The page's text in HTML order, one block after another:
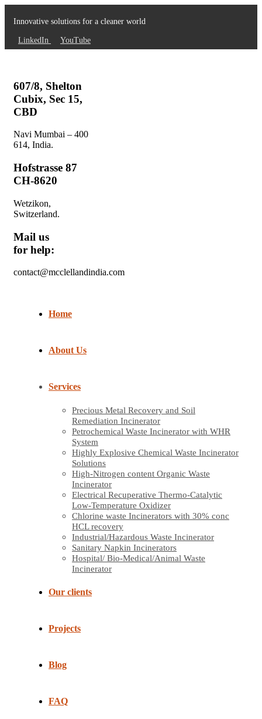
Innovative solutions for a cleaner world
LinkedIn YouTube
607/8, Shelton
Cubix, Sec 15,
CBD
Navi Mumbai – 400
614, India.
Hofstrasse 87
CH-8620
Wetzikon,
Switzerland.
Mail us
for help:
contact@mcclellandindia.com
Home
About Us
Services
Precious Metal Recovery and Soil
Remediation Incinerator
Petrochemical Waste Incinerator with WHR
System
Highly Explosive Chemical Waste Incinerator
Solutions
High-Nitrogen content Organic Waste
Incinerator
Electrical Recuperative Thermo-Catalytic
Low-Temperature Oxidizer
Chlorine waste Incinerators with 30% conc
HCL recovery
Industrial/Hazardous Waste Incinerator
Sanitary Napkin Incinerators
Hospital/ Bio-Medical/Animal Waste
Incinerator
Our clients
Projects
Blog
FAQ